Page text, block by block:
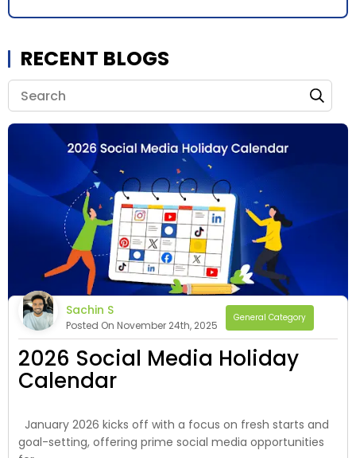
RECENT BLOGS
Sachin S
Posted On November 24th, 2025
General Category
2026 Social Media Holiday
Calendar
January 2026 kicks off with a focus on fresh starts and
goal-setting, offering prime social media opportunities